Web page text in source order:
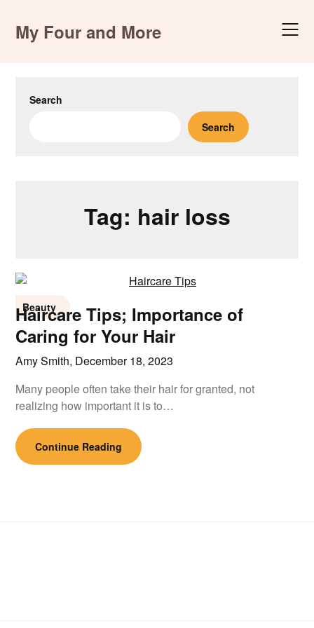
contentMy Four and More
Search
Search
Tag: hair loss
Beauty
Haircare Tips; Importance of
Caring for Your Hair
Amy Smith, December 18, 2023
Many people often take their hair for granted, not
realizing how important it is to…
Continue Reading